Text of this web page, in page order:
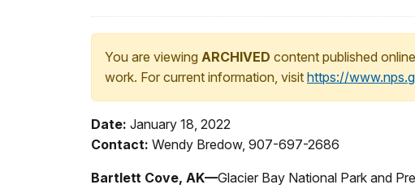
You are viewing ARCHIVED content published
work. For current information, visit https://
Date: January 18, 2022
Contact: Wendy Bredow, 907-697-2686
Bartlett Cove, AK—Glacier Bay National Park and